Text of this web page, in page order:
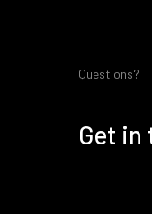
Questions?
Get in